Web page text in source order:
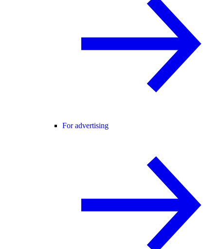
For advertising